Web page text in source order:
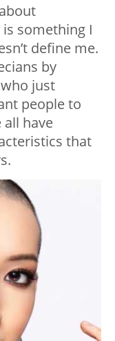
something I
define me.
by
just
people to
all have
that